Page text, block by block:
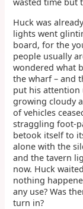
Huck was
lights went
board, for the
people usually
wondered what
the wharf – and
put his attention
growing cloudy
of vehicles
straggling foot-
betook itself to
alone with the
and the tavern
now. Huck
nothing
any use? Was
turn in?